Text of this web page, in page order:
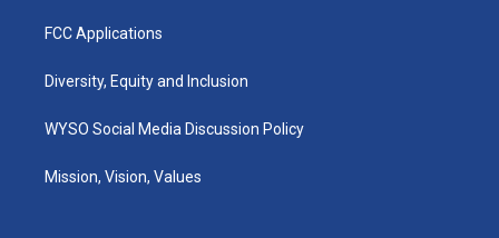
FCC Applications
Diversity, Equity and Inclusion
WYSO Social Media Discussion Policy
Mission, Vision, Values